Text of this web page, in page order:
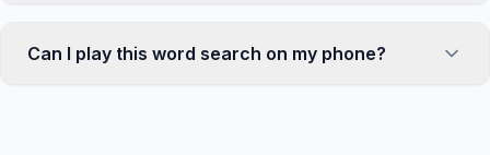
selected words related to Leprechaun, including
SMALL, MAN, GREEN, HAT, COAT, and more.
Can I play this word search on my phone?